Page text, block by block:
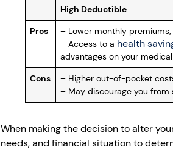
High Deductible
Pros
– Lower monthly
– Access to a health
advantages on your
Cons
– Higher out-of-pocket
– May discourage you from
When making the decision to alter
needs, and financial situation to